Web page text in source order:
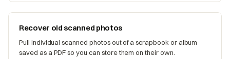
Recover old scanned photos
Pull individual scanned photos out of a scrapbook or album
saved as a PDF so you can store them on their own.